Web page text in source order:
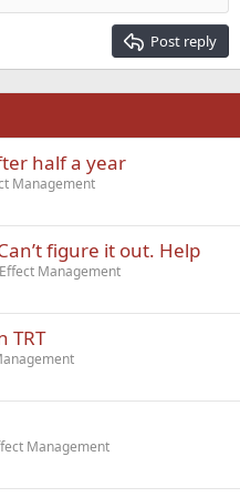
Post reply
half a year
Management
figure it out. Help
Management
TRT
Management